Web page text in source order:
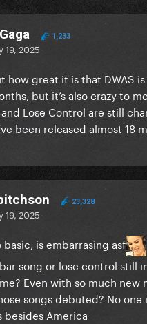
1,233
19, 2025
how great it is that DWAS
but it’s also crazy to
Lose Control are still
been released almost 18
23,328
19, 2025
is embarrasing asf
song or lose control still
Even with so much new
songs debuted? No one
besides America